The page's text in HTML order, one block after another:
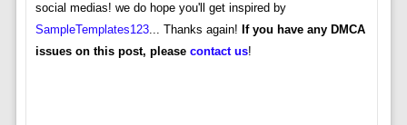
social medias! we do hope you'll get inspired by
SampleTemplates123... Thanks again! If you have any DMCA
issues on this post, please contact us!